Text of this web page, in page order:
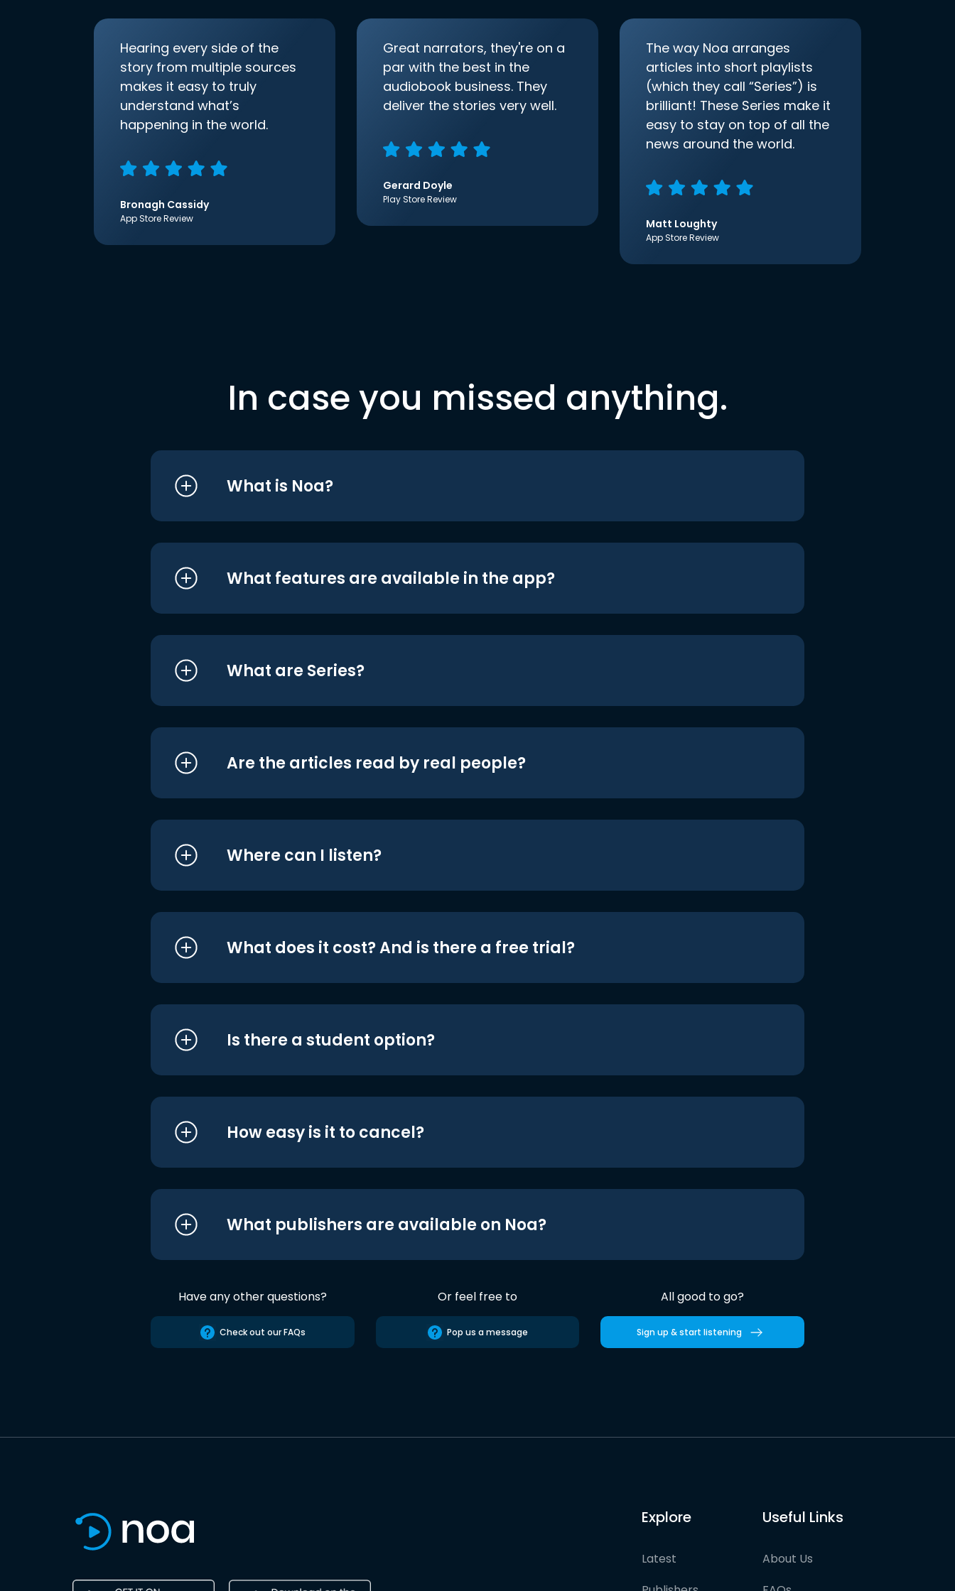
Hearing every side of the
story from multiple sources
makes it easy to truly
understand what’s
happening in the world.
Bronagh Cassidy
App Store Review
Great narrators, they're on a
par with the best in the
audiobook business. They
deliver the stories very well.
Gerard Doyle
Play Store Review
The way Noa arranges
articles into short playlists
(which they call “Series”) is
brilliant! These Series make it
easy to stay on top of all the
news around the world.
Matt Loughty
App Store Review
In case you missed anything.
What is Noa?
What features are available in the app?
What are Series?
Are the articles read by real people?
Where can I listen?
What does it cost? And is there a free trial?
Is there a student option?
How easy is it to cancel?
What publishers are available on Noa?
Have any other questions?
Check out our FAQs
Or feel free to
Pop us a message
All good to go?
Sign up & start listening
Explore
Latest
Useful Links
About Us